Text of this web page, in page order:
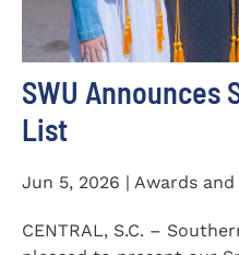
SWU Announces
List
Jun 5, 2026 | Awards
CENTRAL, S.C. –